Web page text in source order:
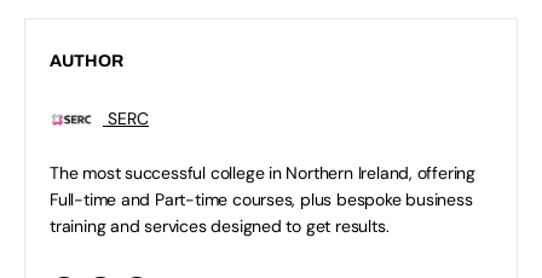
AUTHOR
SERC
The most successful college in Northern Ireland, offering
Full-time and Part-time courses, plus bespoke business
training and services designed to get results.